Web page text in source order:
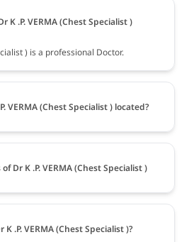
K .P. VERMA (Chest Specialist )
) is a professional Doctor.
VERMA (Chest Specialist ) located?
Dr K .P. VERMA (Chest Specialist )
.P. VERMA (Chest Specialist )?